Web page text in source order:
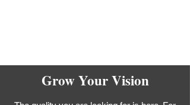
Grow Your Vision